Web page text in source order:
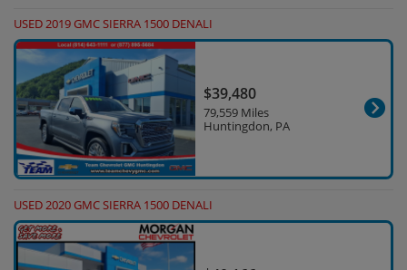
USED 2019 GMC SIERRA 1500 DENALI
$39,480
79,559 Miles
Huntingdon, PA
USED 2020 GMC SIERRA 1500 DENALI